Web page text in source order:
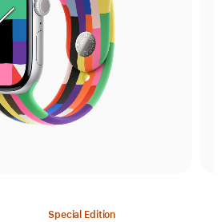
Special Edition